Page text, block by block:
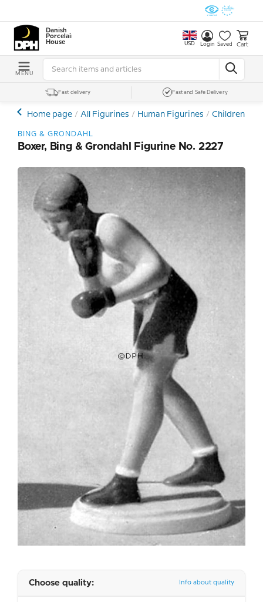
Danish
Porcelain
House
USD Login Saved Cart
MENU
Fast delivery Fast and Safe Delivery
Home page All Figurines Human Figurines Children
BING & GRONDAHL
Boxer, Bing & Grondahl Figurine No. 2227
Choose quality: Info about quality